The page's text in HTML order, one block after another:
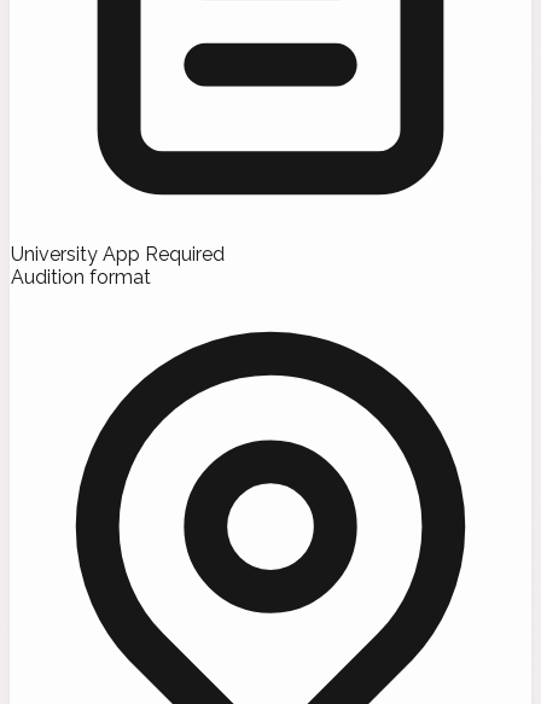
University App Required
Audition format